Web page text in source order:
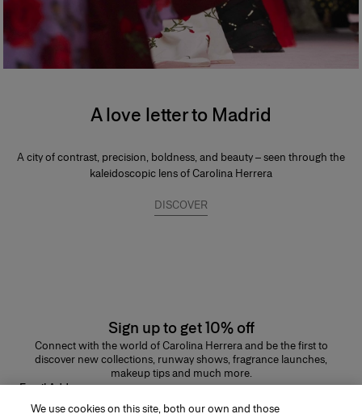
A love letter to Madrid
A city of contrast, precision, boldness, and beauty – seen through the
kaleidoscopic lens of Carolina Herrera
DISCOVER
Sign up to get 10% off
Connect with the world of Carolina Herrera and be the first to
discover new collections, runway shows, fragrance launches,
makeup tips and much more.
Email Address
We use cookies on this site, both our own and those